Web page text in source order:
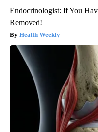
Endocrinologist: If You
Removed!
Health Weekly